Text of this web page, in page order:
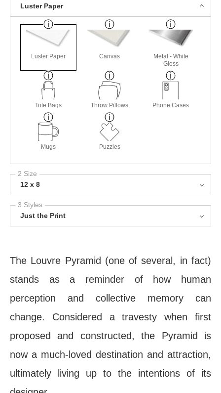
Luster Paper
Luster Paper Canvas
Metal - White
Gloss
Tote Bags Throw Pillows Phone Cases
Mugs Puzzles
2 Size
12 x 8
3 Styles
Just the Print
The Louvre Pyramid (one of several, in fact)
stands as a reminder of how human
perception and collective memory can
change. Considered a travesty when first
proposed and constructed, the Pyramid is
now a much-loved destination and attraction,
ultimately living up to the intentions of its